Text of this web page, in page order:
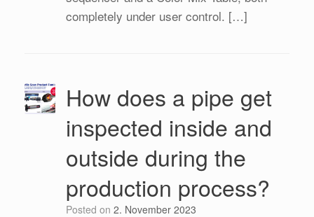
completely under user control. […]
How does a pipe get
inspected inside and
outside during the
production process?
Posted on 2. November 2023